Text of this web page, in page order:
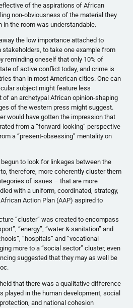
of the aspirations of African
non-obviousness of the material they
in the room was understandable.
the low importance attached to
stakeholders, to take one example from
reminding oneself that only 10% of
of active conflict today, and crime is
than in most American cities. One can
subject might feature less
of an archetypal African opinion-shaping
of the western press might suggest.
would have gotten the impression that
from a “forward-looking” perspective
a “present-obsessing” mentality on
to look for linkages between the
therefore, more coherently cluster them
of issues – that are more
with a uniform, coordinated, strategy,
Action Plan (AAP) aspired to
“cluster” was created to encompass
“energy”, “water & sanitation” and
“hospitals” and “vocational
more to a “social sector” cluster, even
suggested that they may as well be
that there was a qualitative difference
played in the human development, social
and national cohesion